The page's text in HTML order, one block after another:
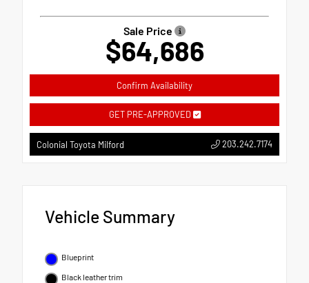
Sale Price
$64,686
Confirm Availability
GET PRE-APPROVED
Colonial Toyota Milford 203.242.7174
Vehicle Summary
Blueprint
Black leather trim